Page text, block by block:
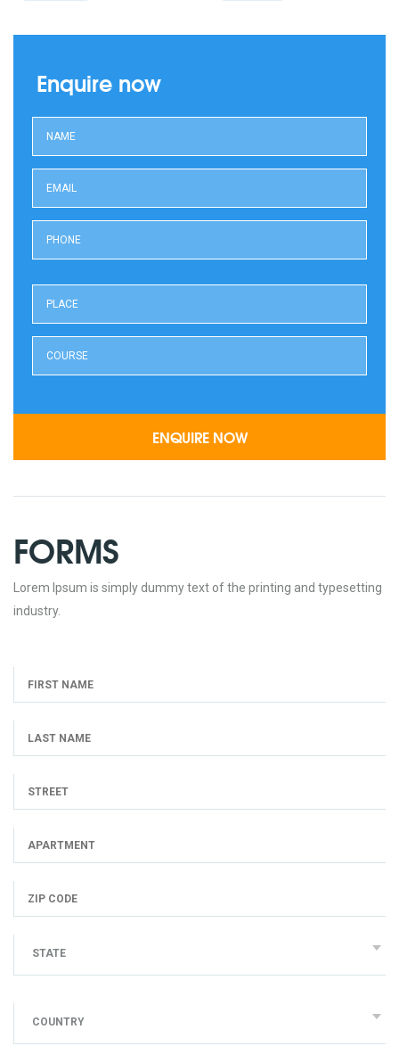
Enquire now
FORMS
Lorem Ipsum is simply dummy text of the printing and typesetting
industry.
STATE
COUNTRY